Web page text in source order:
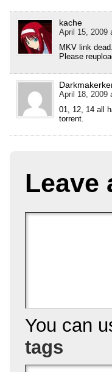
kache
April 15, 2009
MKV link
Please
April 18, 2009
01, 12, 14 all
torrent.
Leave
You can
tags